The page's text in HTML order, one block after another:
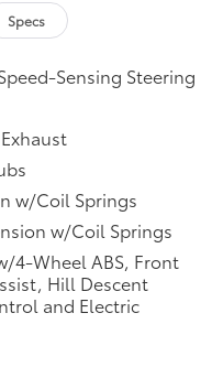
Specs
Sensing Steering
w/Coil Springs
w/Coil Springs
4-Wheel ABS, Front
Hill Descent
and Electric